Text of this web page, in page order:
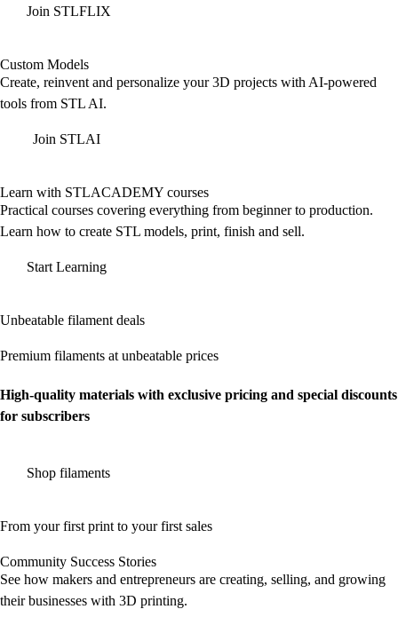
Join STLFLIX
Custom Models
Create, reinvent and personalize your 3D projects with AI-powered
tools from STL AI.
Join STLAI
Learn with STLACADEMY courses
Practical courses covering everything from beginner to production.
Learn how to create STL models, print, finish and sell.
Start Learning
Unbeatable filament deals
Premium filaments at unbeatable prices
High-quality materials with exclusive pricing and special discounts
for subscribers
Shop filaments
From your first print to your first sales
Community Success Stories
See how makers and entrepreneurs are creating, selling, and growing
their businesses with 3D printing.